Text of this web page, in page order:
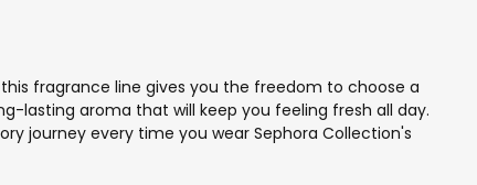
fragrance line gives you the freedom to choose a
lasting aroma that will keep you feeling fresh all day.
journey every time you wear Sephora Collection's